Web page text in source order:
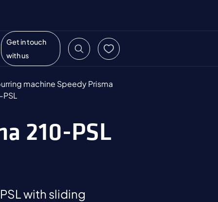
Get in touch
with us
machine Speedy Prisma
210-PSL
with sliding